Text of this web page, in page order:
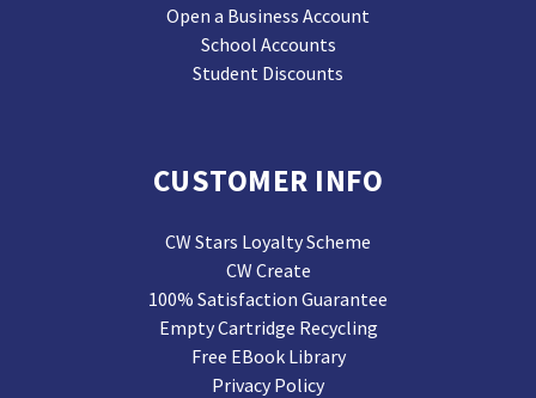
Open a Business Account
School Accounts
Student Discounts
CUSTOMER INFO
CW Stars Loyalty Scheme
CW Create
100% Satisfaction Guarantee
Empty Cartridge Recycling
Free EBook Library
Privacy Policy